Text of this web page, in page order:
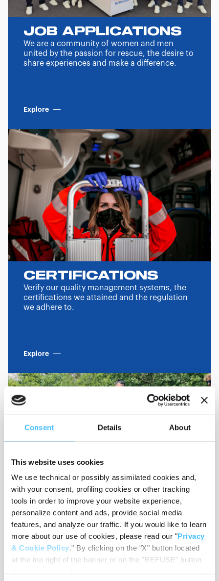
Consent Details About
This website uses cookies
We use technical or possibly assimilated cookies and,
with your consent, profiling cookies or other tracking
tools in order to improve your website experience,
personalize content and ads, provide social media
features, and analyze our traffic. If you would like to learn
more about our use of cookies, please read our "Privacy
& Cookie Policy." By clicking on the "X" button located
at the top right of the banner or on the "REFUSE" button
JOB APPLICATIONS
We are a community of women and men
united by the passion for rescue, the desire to
share experiences and make a difference.
Explore
CERTIFICATIONS
Verify our quality management systems, the
certifications we attained and the regulation
we adhere to.
Explore
MEDIA RESOURCES
View, share and download our user manuals,
videos, technical sheets, catalogues and
product images.